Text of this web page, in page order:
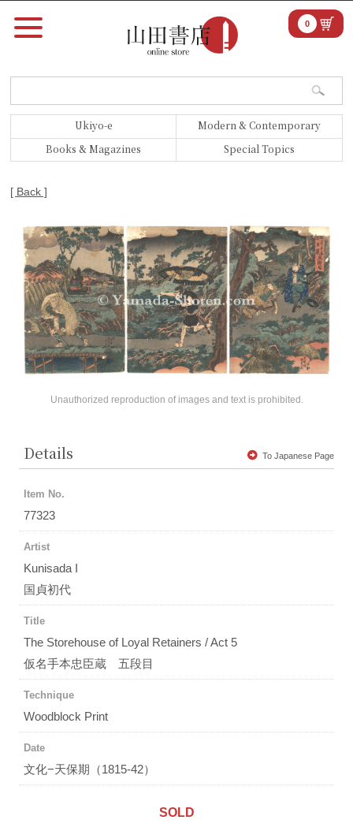
Ukiyo-e
Modern & Contemporary
Books & Magazines
Special Topics
0
[ Back ]
Unauthorized reproduction of images and text is prohibited.
Details To Japanese Page
Item No.
77323
Artist
Kunisada I
国貞初代
Title
The Storehouse of Loyal Retainers / Act 5
仮名手本忠臣蔵 五段目
Technique
Woodblock Print
Date
文化−天保期（1815-42）
SOLD